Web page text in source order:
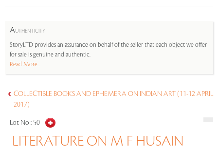
AUTHENTICITY
StoryLTD provides an assurance on behalf of the seller that each object we offer
for sale is genuine and authentic.
Read More...
COLLECTIBLE BOOKS AND EPHEMERA ON INDIAN ART (11-12 APRIL
2017)
Lot No : 50
LITERATURE ON M F HUSAIN